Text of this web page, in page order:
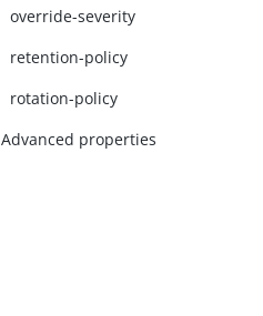
override-severity
retention-policy
rotation-policy
Advanced properties